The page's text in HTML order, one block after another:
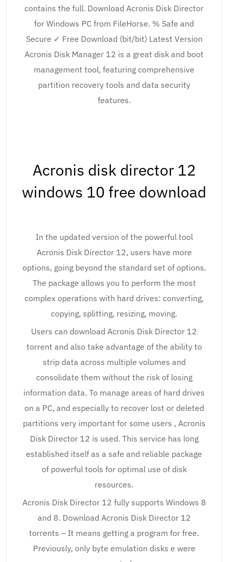
contains the full. Download Acronis Disk Director
for Windows PC from FileHorse. % Safe and
Secure ✓ Free Download (bit/bit) Latest Version
Acronis Disk Manager 12 is a great disk and boot
management tool, featuring comprehensive
partition recovery tools and data security
features.
Acronis disk director 12
windows 10 free download
In the updated version of the powerful tool
Acronis Disk Director 12, users have more
options, going beyond the standard set of options.
The package allows you to perform the most
complex operations with hard drives: converting,
copying, splitting, resizing, moving.
Users can download Acronis Disk Director 12
torrent and also take advantage of the ability to
strip data across multiple volumes and
consolidate them without the risk of losing
information data. To manage areas of hard drives
on a PC, and especially to recover lost or deleted
partitions very important for some users , Acronis
Disk Director 12 is used. This service has long
established itself as a safe and reliable package
of powerful tools for optimal use of disk
resources.
Acronis Disk Director 12 fully supports Windows 8
and 8. Download Acronis Disk Director 12
torrents – It means getting a program for free.
Previously, only byte emulation disks e were